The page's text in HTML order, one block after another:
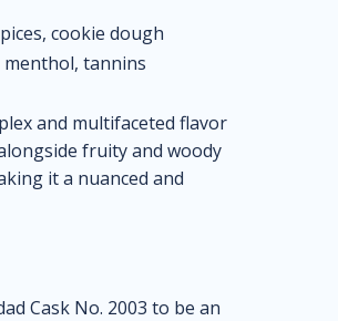
cookie dough
tannins
and multifaceted flavor
fruity and woody
it a nuanced and
Cask No. 2003 to be an